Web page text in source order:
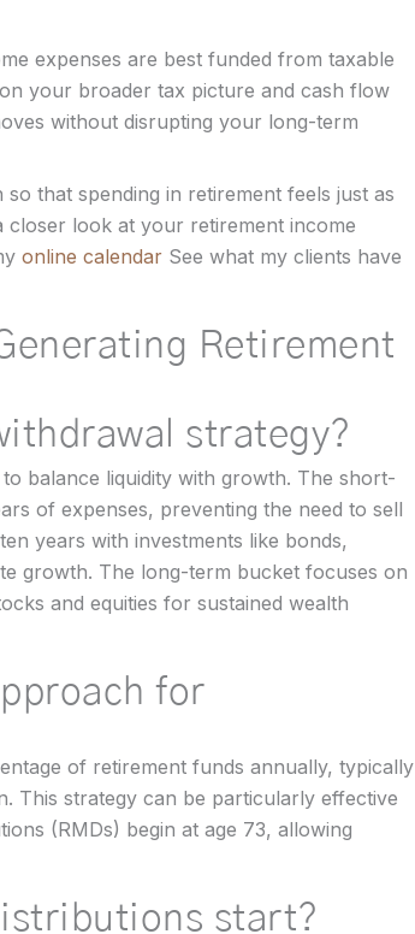
expenses are best funded from taxable
your broader tax picture and cash flow
without disrupting your long-term
that spending in retirement feels just as
closer look at your retirement income
online calendarSee what my clients have
Retirement
strategy?
balance liquidity with growth. The short-
of expenses, preventing the need to sell
years with investments like bonds,
growth. The long-term bucket focuses on
and equities for sustained wealth
for
of retirement funds annually, typically
This strategy can be particularly effective
(RMDs) begin at age 73, allowing
start?